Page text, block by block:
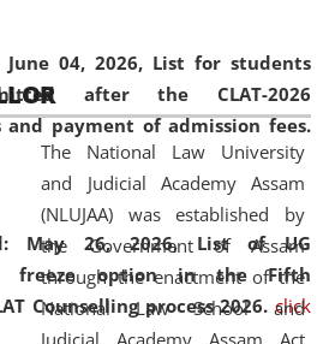
04, 2026, List for students
after the CLAT-2026
and payment of admission fees.
May 26, 2026, List of UG
freeze option in the Fifth
Counselling process 2026. click
modern legal education
research facilities to students
scholars drawn from across the
country, including the North East,
coming from different socio-
economic, ethnic, religious and
backgrounds.
The National Law University
and Judicial Academy Assam
(NLUJAA) was established by
the Government of Assam
through the enactment of the
National Law School and
Judicial Academy Assam Act